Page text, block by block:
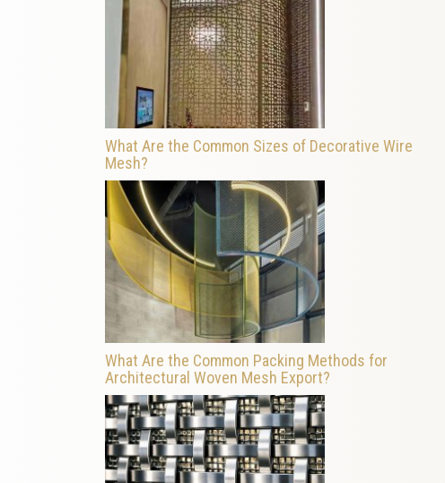
What Are the Common Sizes of Decorative Wire
Mesh?
What Are the Common Packing Methods for
Architectural Woven Mesh Export?